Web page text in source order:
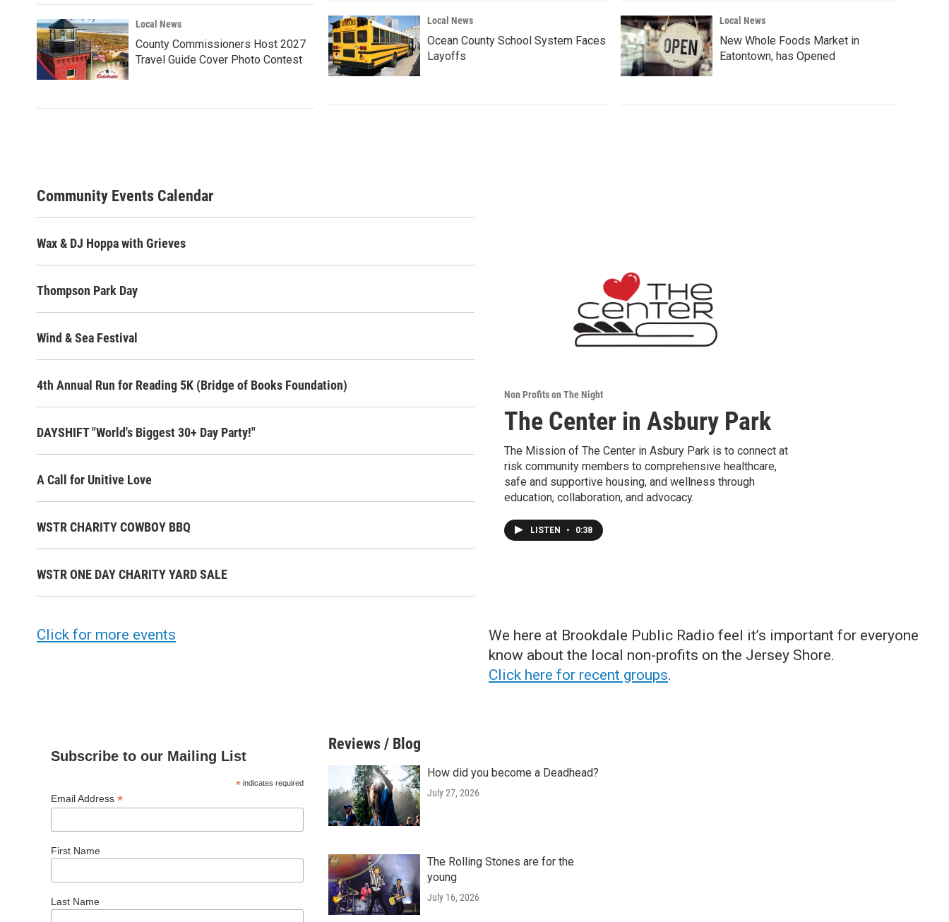
Local News
County Commissioners Host 2027
Travel Guide Cover Photo Contest
Local News
Ocean County School System Faces
Layoffs
Local News
New Whole Foods Market in
Eatontown, has Opened
Community Events Calendar
Wax & DJ Hoppa with Grieves
Thompson Park Day
Wind & Sea Festival
4th Annual Run for Reading 5K (Bridge of Books Foundation)
DAYSHIFT "World's Biggest 30+ Day Party!"
A Call for Unitive Love
WSTR CHARITY COWBOY BBQ
WSTR ONE DAY CHARITY YARD SALE
Click for more events
Non Profits on The Night
The Center in Asbury Park
The Mission of The Center in Asbury Park is to connect at
risk community members to comprehensive healthcare,
safe and supportive housing, and wellness through
education, collaboration, and advocacy.
LISTEN • 0:38
We here at Brookdale Public Radio feel it’s important for everyone
know about the local non-profits on the Jersey Shore.
Click here for recent groups.
Subscribe to our Mailing List
* indicates required
Email Address *
First Name
Last Name
Reviews / Blog
How did you become a Deadhead?
July 27, 2026
The Rolling Stones are for the
young
July 16, 2026